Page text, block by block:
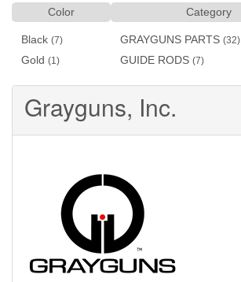
Color
Black (7)
Gold (1)
Category
GRAYGUNS PARTS (32)
GUIDE RODS (7)
Grayguns, Inc.